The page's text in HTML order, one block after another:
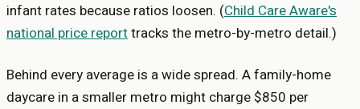
infant rates because ratios loosen. (Child Care Aware's
national price reporttracks the metro-by-metro detail.)
Behind every average is a wide spread. A family-home
daycare in a smaller metro might charge $850 per